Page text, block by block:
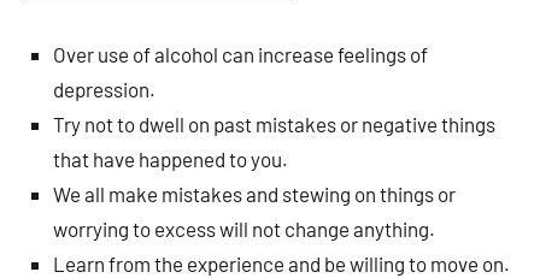
Over use of alcohol can increase feelings of
depression.
Try not to dwell on past mistakes or negative things
that have happened to you.
We all make mistakes and stewing on things or
worrying to excess will not change anything.
Learn from the experience and be willing to move on.